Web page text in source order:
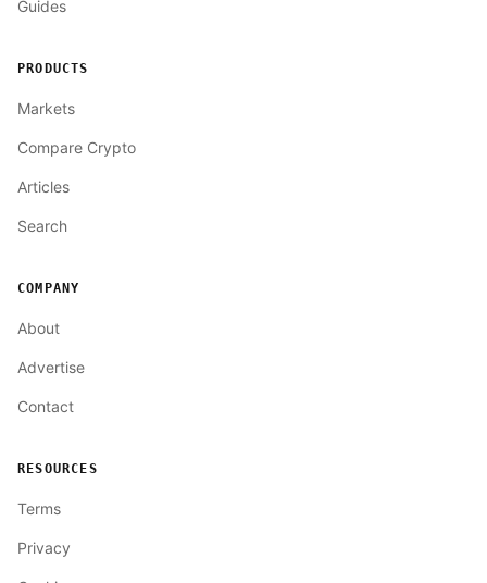
Guides
PRODUCTS
Markets
Compare Crypto
Articles
Search
COMPANY
About
Advertise
Contact
RESOURCES
Terms
Privacy